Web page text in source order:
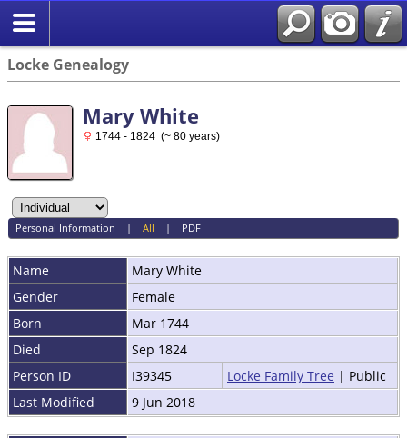
Locke Genealogy
Mary White
1744 - 1824 (~ 80 years)
Personal Information | All | PDF
Name Mary White
Gender
Female
Born
Mar 1744
Died
Sep 1824
Person ID
I39345 Locke Family Tree | Public
Last Modified
9 Jun 2018